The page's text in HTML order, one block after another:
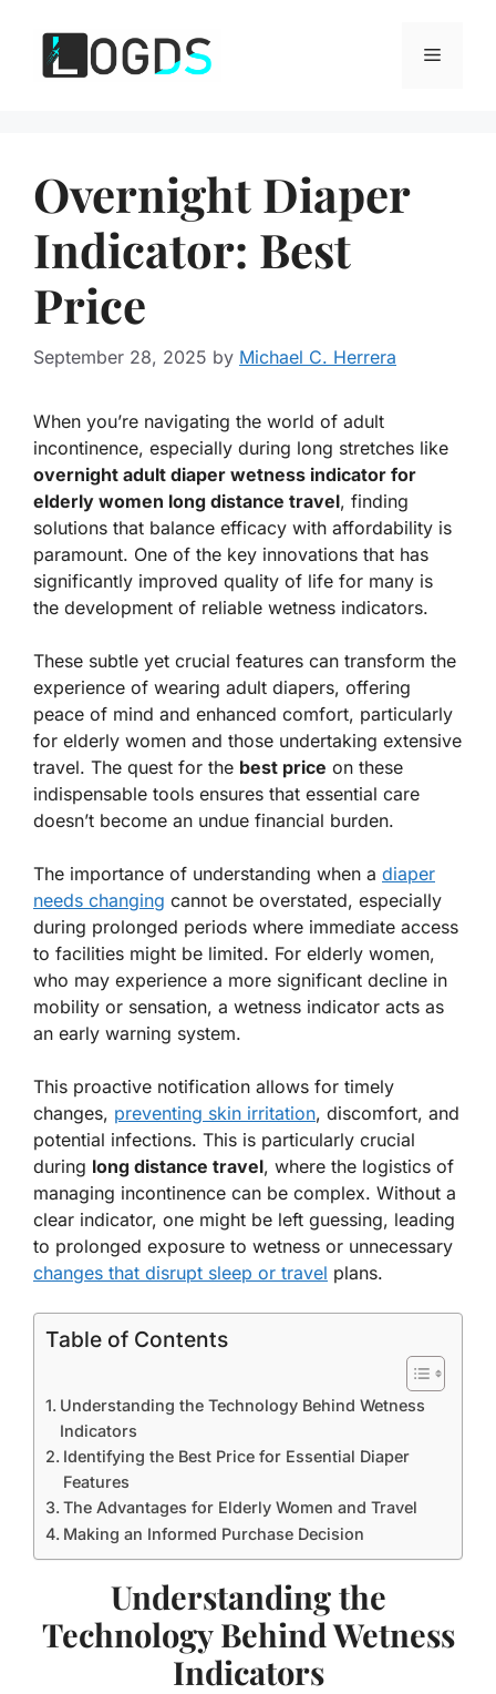
content
Menu
Overnight Diaper
Indicator: Best
Price
September 28, 2025 by Michael C. Herrera
When you’re navigating the world of adult
incontinence, especially during long stretches like
overnight adult diaper wetness indicator for
elderly women long distance travel, finding
solutions that balance efficacy with affordability is
paramount. One of the key innovations that has
significantly improved quality of life for many is
the development of reliable wetness indicators.
These subtle yet crucial features can transform the
experience of wearing adult diapers, offering
peace of mind and enhanced comfort, particularly
for elderly women and those undertaking extensive
travel. The quest for the best price on these
indispensable tools ensures that essential care
doesn’t become an undue financial burden.
The importance of understanding when a diaper
needs changing cannot be overstated, especially
during prolonged periods where immediate access
to facilities might be limited. For elderly women,
who may experience a more significant decline in
mobility or sensation, a wetness indicator acts as
an early warning system.
This proactive notification allows for timely
changes, preventing skin irritation, discomfort, and
potential infections. This is particularly crucial
during long distance travel, where the logistics of
managing incontinence can be complex. Without a
clear indicator, one might be left guessing, leading
to prolonged exposure to wetness or unnecessary
changes that disrupt sleep or travel plans.
Table of Contents
Understanding the Technology Behind Wetness
Indicators
Identifying the Best Price for Essential Diaper
Features
The Advantages for Elderly Women and Travel
Making an Informed Purchase Decision
Understanding the
Technology Behind Wetness
Indicators